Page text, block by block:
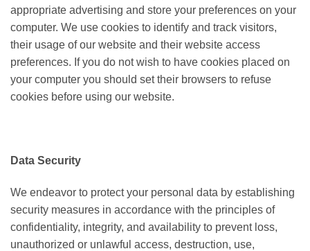
appropriate advertising and store your preferences on your
computer. We use cookies to identify and track visitors,
their usage of our website and their website access
preferences. If you do not wish to have cookies placed on
your computer you should set their browsers to refuse
cookies before using our website.
Data Security
We endeavor to protect your personal data by establishing
security measures in accordance with the principles of
confidentiality, integrity, and availability to prevent loss,
unauthorized or unlawful access, destruction, use,